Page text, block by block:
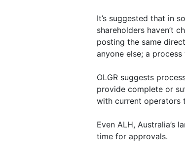
It’s suggested that in
shareholders haven’t
posting the same
anyone else; a
OLGR suggests
provide complete or
with current operators
Even ALH, Australia’s
time for approvals.